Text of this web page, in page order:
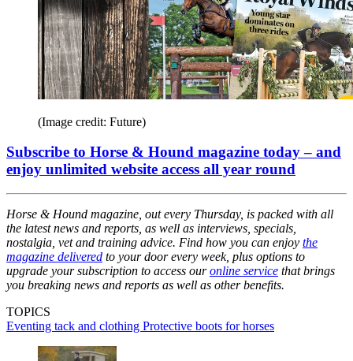
(Image credit: Future)
Subscribe to Horse & Hound magazine today – and
enjoy unlimited website access all year round
Horse & Hound magazine, out every Thursday, is packed with all
the latest news and reports, as well as interviews, specials,
nostalgia, vet and training advice. Find how you can enjoy the
magazine delivered to your door every week, plus options to
upgrade your subscription to access ouronline service that brings
you breaking news and reports as well as other benefits.
TOPICS
Eventing tack and clothing Protective boots for horses